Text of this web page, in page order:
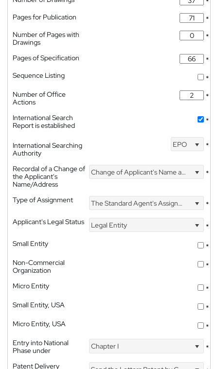
Pages for Publication
*
Number of Pages with
Drawings
*
Pages of Specification
*
Sequence Listing
*
Number of Office
Actions
*
International Search
Report is established
*
International Searching
Authority
EPO *
Recordal of a Change of
the Applicant's
Name/Address
Change of Applicant's Name and Address *
Type of Assignment The Standard Agent's Assignment
*
Applicant's Legal Status
Legal Entity
*
Small Entity
*
Non-Commercial
Organization
*
Micro Entity
*
Small Entity, USA
*
Micro Entity, USA
*
Entry into National
Phase under
Chapter I *
Patent Delivery